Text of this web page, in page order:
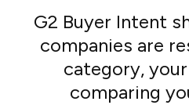
G2 Buyer Intent
companies are
category,
comparing